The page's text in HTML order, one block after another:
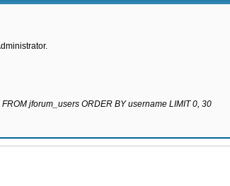
jforum_users ORDER BY username LIMIT 0, 30